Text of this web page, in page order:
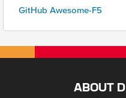
GitHub Awesome-F5
ABOUT